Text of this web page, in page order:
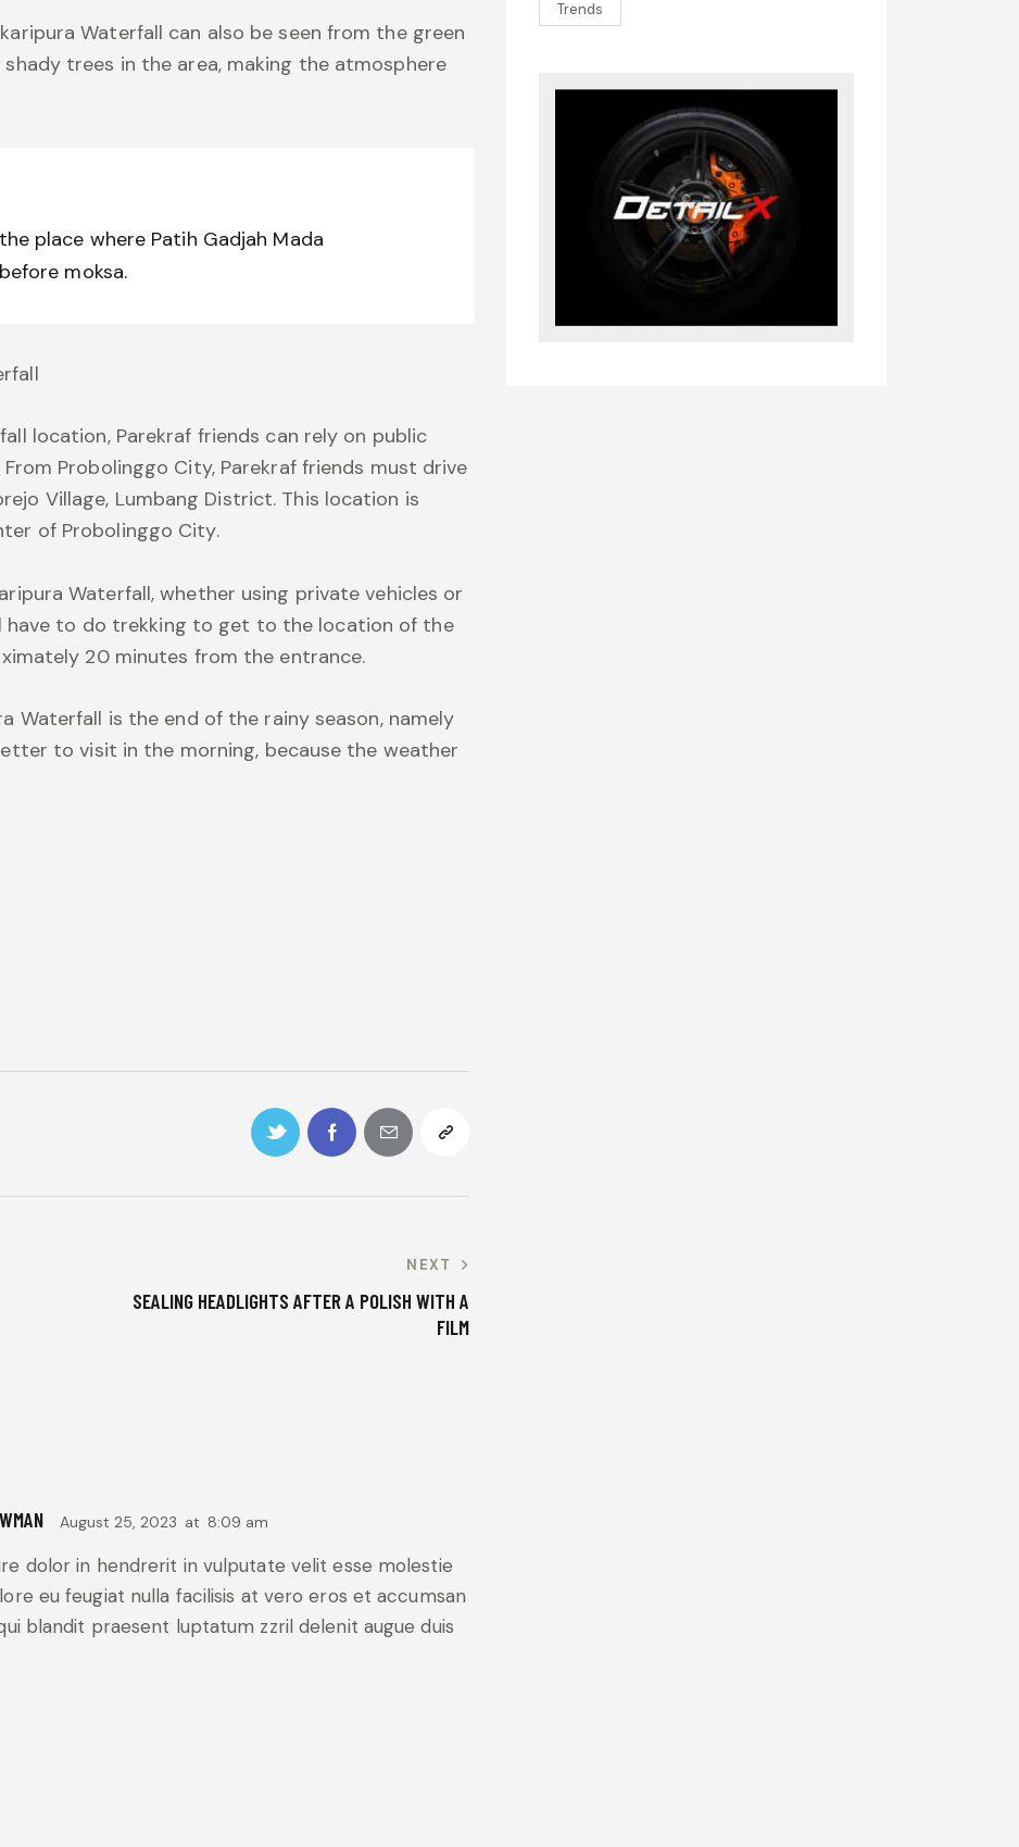
Waterfall can also be seen from the green
trees in the area, making the atmosphere
place where Patih Gadjah Mada
moksa.
location, Parekraf friends can rely on public
Probolinggo City, Parekraf friends must drive
Village, Lumbang District. This location is
of Probolinggo City.
Waterfall, whether using private vehicles or
to do trekking to get to the location of the
20 minutes from the entrance.
Waterfall is the end of the rainy season, namely
to visit in the morning, because the weather
NEXT
SEALING HEADLIGHTS AFTER A POLISH WITH A
FILM
August 25, 2023 at 8:09 am
dolor in hendrerit in vulputate velit esse molestie
eu feugiat nulla facilisis at vero eros et accumsan
blandit praesent luptatum zzril delenit augue duis
Trends